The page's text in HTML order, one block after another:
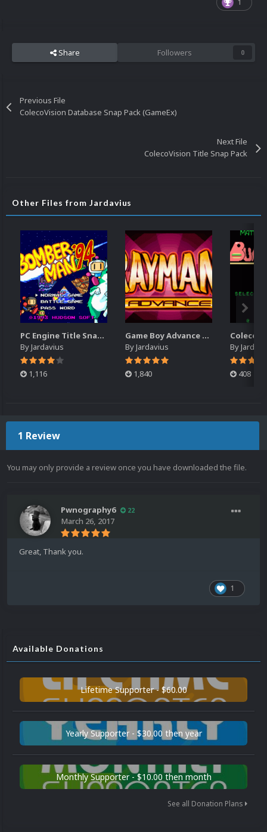
Share Followers 0
Previous File
ColecoVision Database Snap Pack (GameEx)
Next File
ColecoVision Title Snap Pack
Other Files from Jardavius
PC Engine Title Snap Pack
ByJardavius
1,116
Game Boy Advance Title Snap Pack
ByJardavius
1,840
By
408
1 Review
You may only provide a review once you have downloaded the file.
Pwnography6 22
March 26, 2017
Great, Thank you.
1
Available Donations
Lifetime Supporter - $60.00
Yearly Supporter - $30.00 then year
Monthly Supporter - $10.00 then month
See all Donation Plans